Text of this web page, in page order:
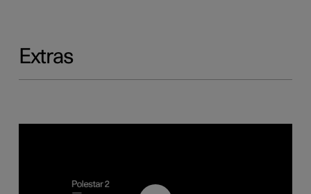
Extras